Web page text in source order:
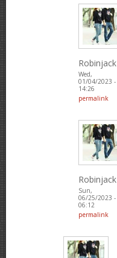
Robinjack
Wed,
01/04/2023 -
14:26
permalink
Robinjack
Sun,
06/25/2023 -
06:12
permalink